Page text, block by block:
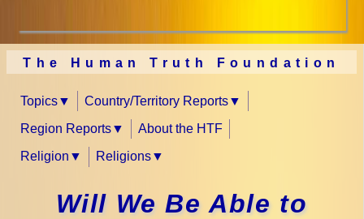
The Human Truth Foundation
Topics Country/Territory Reports
Region Reports About the HTF
Religion Religions
Will We Be Able to